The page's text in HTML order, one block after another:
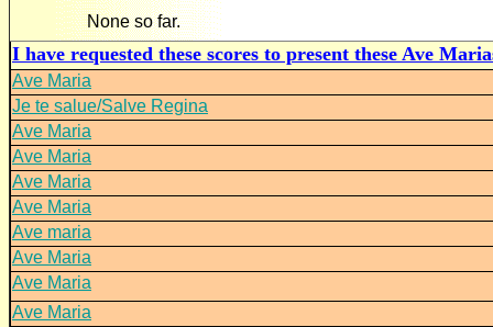
None so far.
I have requested these scores to present these Ave
Ave Maria
Je te salue/Salve Regina
Ave Maria
Ave Maria
Ave Maria
Ave Maria
Ave maria
Ave Maria
Ave Maria
Ave Maria